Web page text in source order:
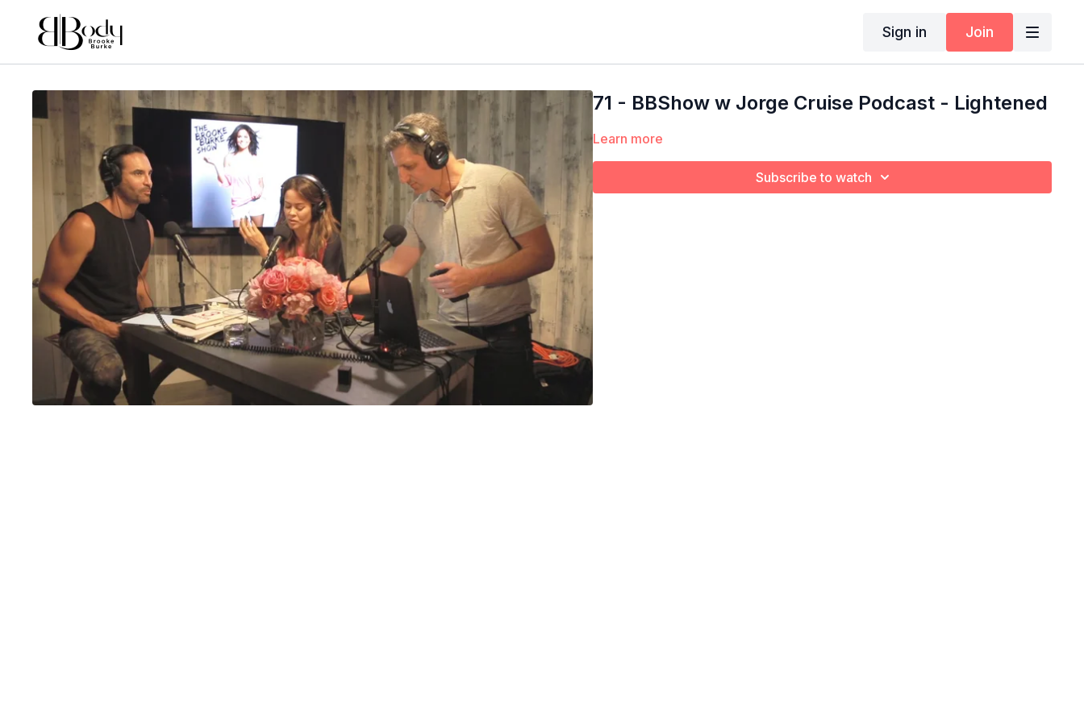
Sign in Join
71 - BBShow w Jorge Cruise Podcast - Lightened
Learn more
Subscribe to watch